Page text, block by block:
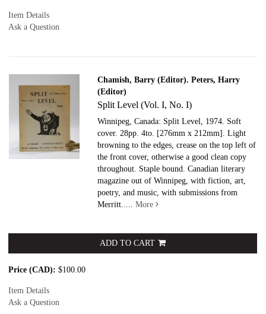
Item Details
Ask a Question
Chamish, Barry (Editor). Peters, Harry
(Editor)
Split Level (Vol. I, No. I)
Winnipeg, Canada: Split Level, 1974. Soft
cover. 28pp. 4to. [276mm x 212mm]. Light
browning to the edges, crease on the top left of
the front cover, otherwise a good clean copy
throughout. Staple bound. Canadian literary
magazine out of Winnipeg, with fiction, art,
poetry, and music, with submissions from
Merritt.....More
ADD TO CART
Price (CAD): $100.00
Item Details
Ask a Question